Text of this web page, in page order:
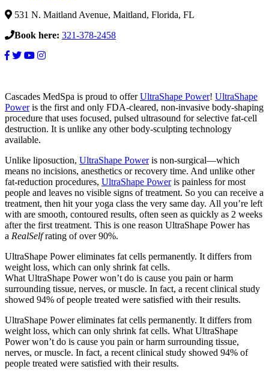
531 N. Maitland Avenue, Maitland, Florida, FL
Book here: 321-378-2458
Cascades MedSpa is proud to offerUltraShape Power! UltraShape
Poweris the first and only FDA-cleared, non-invasive body-shaping
procedure that uses focused, pulsed ultrasound for selective fat-cell
destruction. It is unlike any other body-sculpting technology
available.
Unlike liposuction, UltraShape Poweris non-surgical—which
means no incisions, anesthetics or recovery time. And unlike other
fat-reduction procedures, UltraShape Poweris painless for most
people and leaves no visible signs of treatment. So you can receive a
treatment, then hit your yoga class the very same day. All you’re left
with are smooth, contoured results, often seen as quickly as 2 weeks
after the first treatment. This is one reason UltraShape Power has
a RealSelfrating of over 90%.
UltraShape Power eliminates fat cells permanently. It differs from
weight loss, which can only shrink fat cells.
What UltraShape Power won’t do is cause you pain or harm
surrounding tissue, nerves, or muscle. In fact, a recent clinical study
showed 94% of people treated were satisfied with their results.
UltraShape Power eliminates fat cells permanently. It differs from
weight loss, which can only shrink fat cells. What UltraShape
Power won’t do is cause you pain or harm surrounding tissue,
nerves, or muscle. In fact, a recent clinical study showed 94% of
people treated were satisfied with their results.